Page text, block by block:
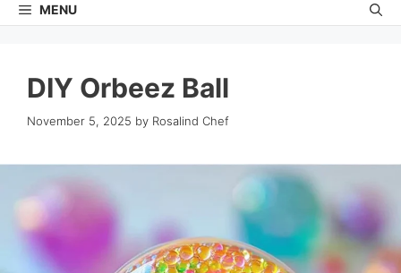
MENU
DIY Orbeez Ball
November 5, 2025 by Rosalind Chef